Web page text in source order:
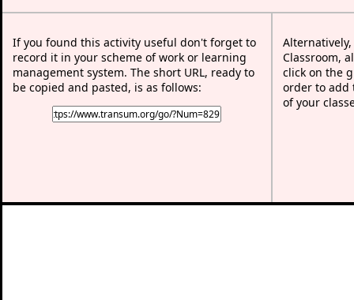
If you found this activity useful don't forget to
record it in your scheme of work or learning
management system. The short URL, ready to
be copied and pasted, is as follows:
Classroom,
click on the
order to add
of your